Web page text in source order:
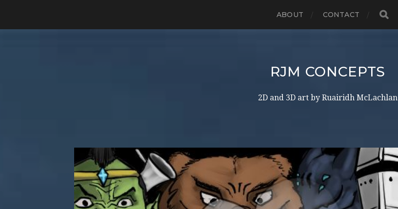
ABOUT CONTACT
RJM CONCEPTS
2D and 3D art by Ruairidh McLachlan